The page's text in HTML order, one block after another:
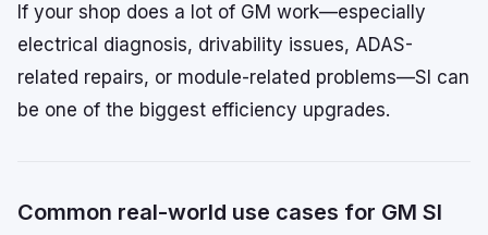
If your shop does a lot of GM work—especially
electrical diagnosis, drivability issues, ADAS-
related repairs, or module-related problems—SI can
be one of the biggest efficiency upgrades.
Common real-world use cases for GM SI